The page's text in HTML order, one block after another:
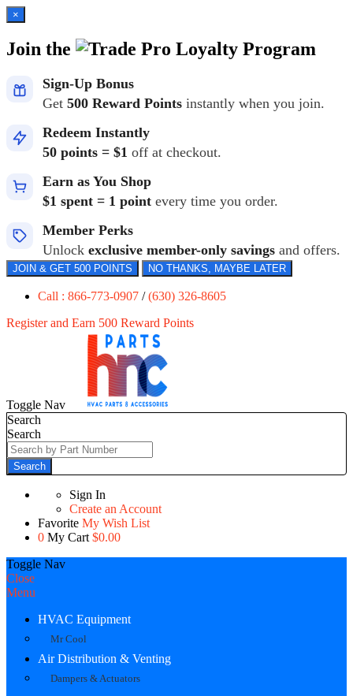
×
Join the Loyalty Program
Sign-Up Bonus
Get 500 Reward Points instantly when you join.
Redeem Instantly
50 points = $1 off at checkout.
Earn as You Shop
$1 spent = 1 point every time you order.
Member Perks
Unlock exclusive member-only savings and offers.
JOIN & GET 500 POINTS NO THANKS, MAYBE LATER
Call : 866-773-0907 /(630) 326-8605
Register and Earn 500 Reward Points
Toggle Nav
Search
Search
Search
Sign In
Create an Account
Favorite My Wish List
0 My Cart $0.00
Toggle Nav
Close
Menu
HVAC Equipment
Mr Cool
Air Distribution & Venting
Dampers & Actuators